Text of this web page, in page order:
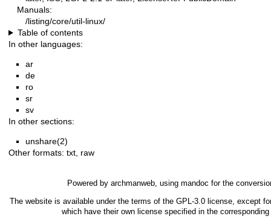
Manuals:
/listing/core/util-linux/
Table of contents
In other languages:
ar
de
ro
sr
sv
In other sections:
unshare(2)
Other formats: txt raw
Powered by archmanweb, using mandoc for the
The website is available under the terms of the GPL-3.0 license, except
which have their own license specified in the